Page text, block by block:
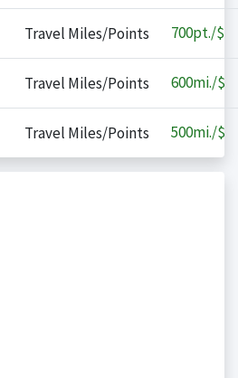
Travel Miles/Points 700pt./$
Travel Miles/Points 600mi./$
Travel Miles/Points 500mi./$